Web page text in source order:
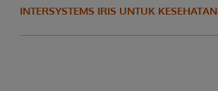
INTERSYSTEMS IRIS UNTUK KESEHATAN